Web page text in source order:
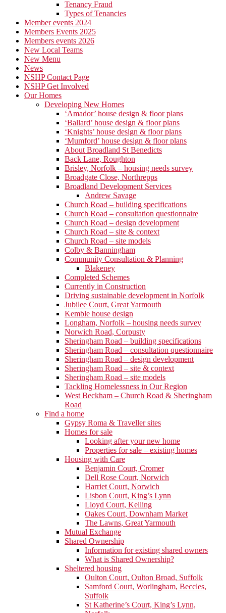
Tenancy Fraud
Types of Tenancies
Member events 2024
Members Events 2025
Members events 2026
New Local Teams
New Menu
News
NSHP Contact Page
NSHP Get Involved
Our Homes
Developing New Homes
‘Amador’ house design & floor plans
‘Ballard’ house design & floor plans
‘Knights’ house design & floor plans
‘Mumford’ house design & floor plans
About Broadland St Benedicts
Back Lane, Roughton
Brisley, Norfolk – housing needs survey
Broadgate Close, Northrepps
Broadland Development Services
Andrew Savage
Church Road – building specifications
Church Road – consultation questionnaire
Church Road – design development
Church Road – site & context
Church Road – site models
Colby & Banningham
Community Consultation & Planning
Blakeney
Completed Schemes
Currently in Construction
Driving sustainable development in Norfolk
Jubilee Court, Great Yarmouth
Kemble house design
Longham, Norfolk – housing needs survey
Norwich Road, Corpusty
Sheringham Road – building specifications
Sheringham Road – consultation questionnaire
Sheringham Road – design development
Sheringham Road – site & context
Sheringham Road – site models
Tackling Homelessness in Our Region
West Beckham – Church Road & Sheringham
Road
Find a home
Gypsy Roma & Traveller sites
Homes for sale
Looking after your new home
Properties for sale – existing homes
Housing with Care
Benjamin Court, Cromer
Dell Rose Court, Norwich
Harriet Court, Norwich
Lisbon Court, King’s Lynn
Lloyd Court, Kelling
Oakes Court, Downham Market
The Lawns, Great Yarmouth
Mutual Exchange
Shared Ownership
Information for existing shared owners
What is Shared Ownership?
Sheltered housing
Oulton Court, Oulton Broad, Suffolk
Samford Court, Worlingham, Beccles,
Suffolk
St Katherine’s Court, King’s Lynn,